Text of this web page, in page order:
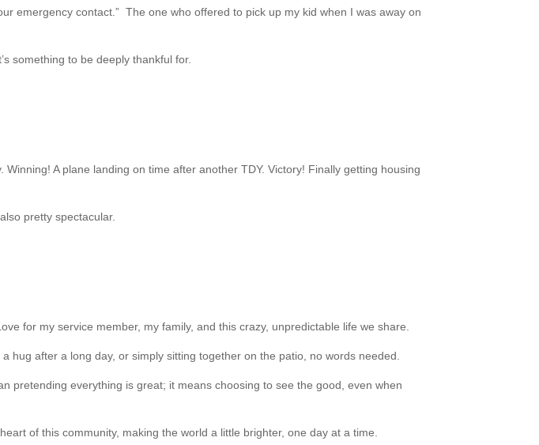
emergency contact.” The one who offered to pick up my kid when I was away on
something to be deeply thankful for.
Winning! A plane landing on time after another TDY. Victory! Finally getting housing
pretty spectacular.
for my service member, my family, and this crazy, unpredictable life we share.
hug after a long day, or simply sitting together on the patio, no words needed.
pretending everything is great; it means choosing to see the good, even when
of this community, making the world a little brighter, one day at a time.